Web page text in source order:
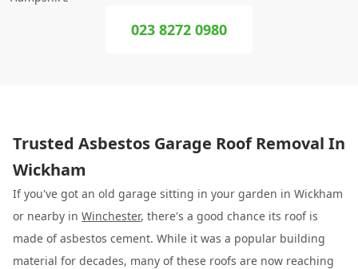
023 8272 0980
Trusted Asbestos Garage Roof Removal In
Wickham
If you've got an old garage sitting in your garden in Wickham
or nearby in Winchester, there's a good chance its roof is
made of asbestos cement. While it was a popular building
material for decades, many of these roofs are now reaching